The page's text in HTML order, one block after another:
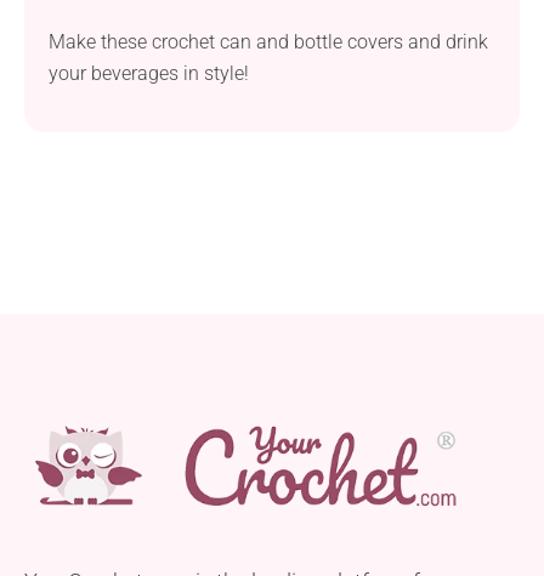
Make these crochet can and bottle covers and drink
your beverages in style!